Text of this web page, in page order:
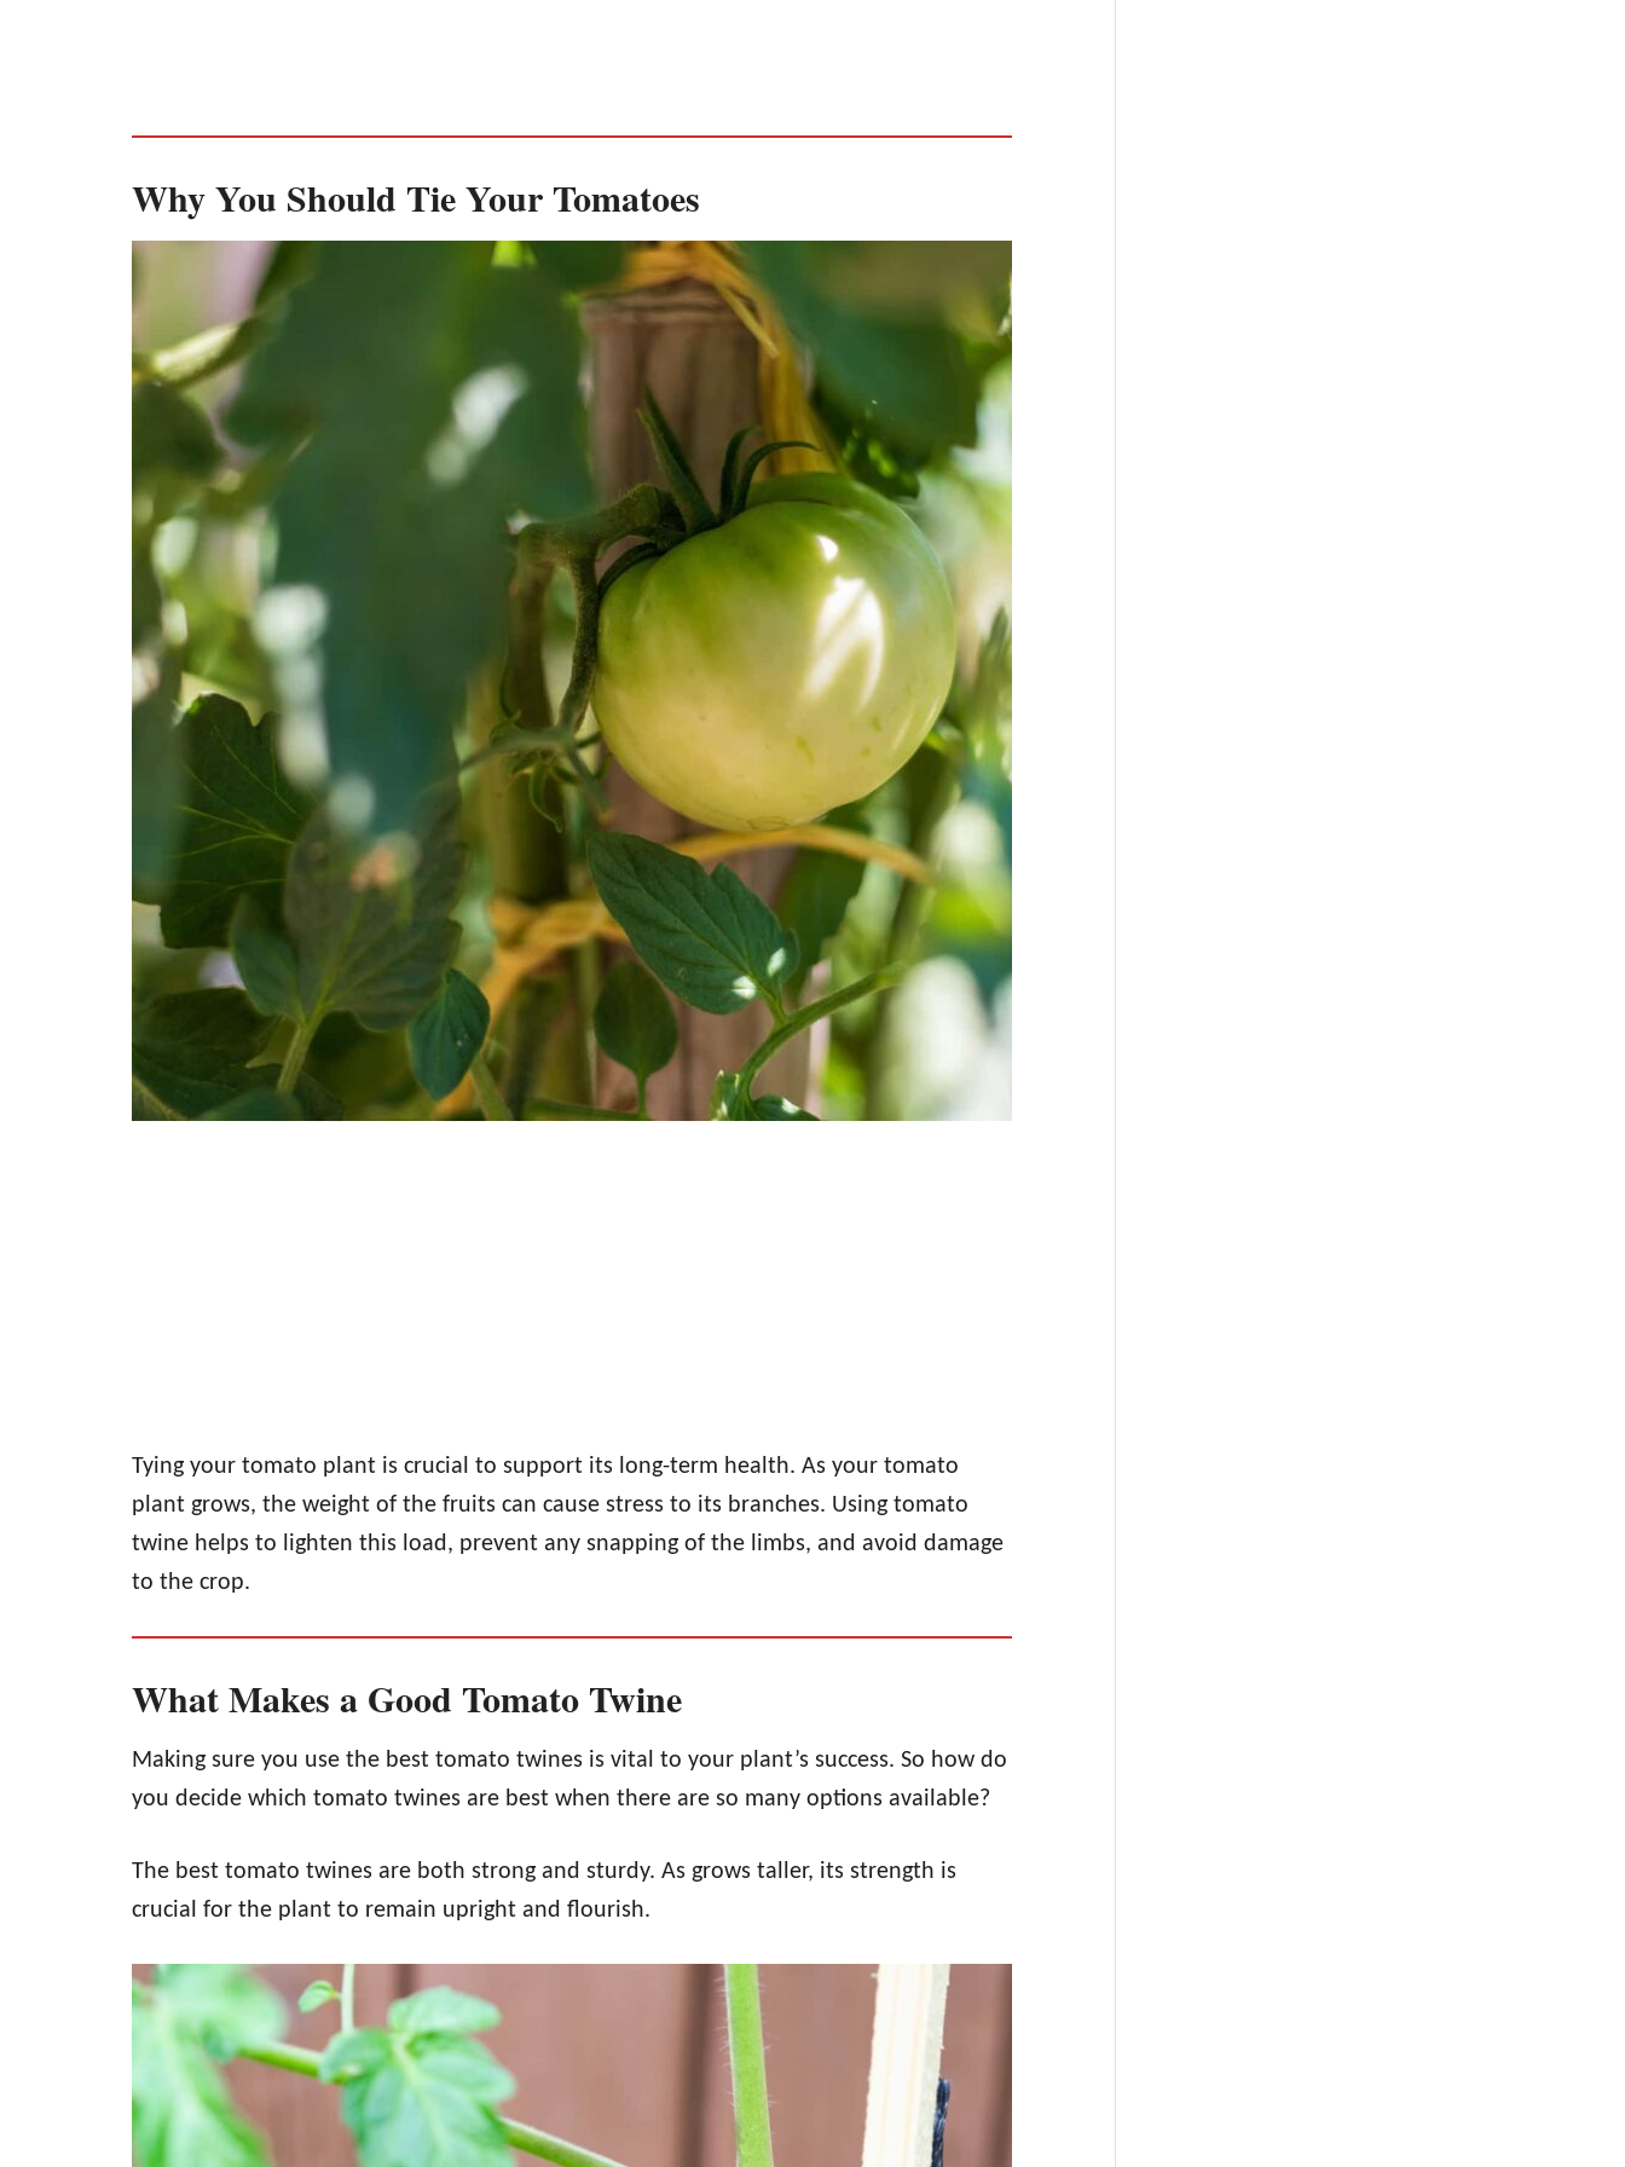
Why You Should Tie Your Tomatoes
Tying your tomato plant is crucial to support its long-term health. As your tomato
plant grows, the weight of the fruits can cause stress to its branches. Using tomato
twine helps to lighten this load, prevent any snapping of the limbs, and avoid damage
to the crop.
What Makes a Good Tomato Twine
Making sure you use the best tomato twines is vital to your plant’s success. So how do
you decide which tomato twines are best when there are so many options available?
The best tomato twines are both strong and sturdy. As grows taller, its strength is
crucial for the plant to remain upright and flourish.